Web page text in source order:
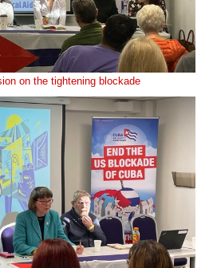
on the tightening blockade